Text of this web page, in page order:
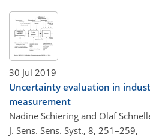
30 Jul 2019
Uncertainty evaluation in
measurement
Nadine Schiering and Olaf
J. Sens. Sens. Syst., 8, 251–259,